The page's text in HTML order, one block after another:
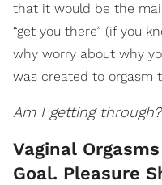
that it would be the
“get you there” (if you
why worry about why
was created to orgasm
Am I getting through?
Vaginal
Goal. Pleasure